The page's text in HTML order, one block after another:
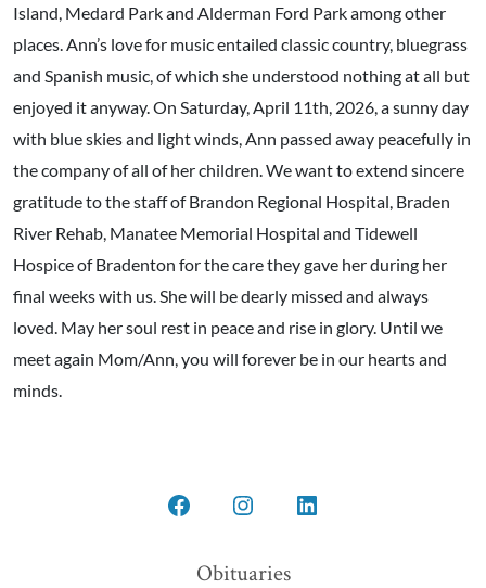
Island, Medard Park and Alderman Ford Park among other
places. Ann’s love for music entailed classic country, bluegrass
and Spanish music, of which she understood nothing at all but
enjoyed it anyway. On Saturday, April 11th, 2026, a sunny day
with blue skies and light winds, Ann passed away peacefully in
the company of all of her children. We want to extend sincere
gratitude to the staff of Brandon Regional Hospital, Braden
River Rehab, Manatee Memorial Hospital and Tidewell
Hospice of Bradenton for the care they gave her during her
final weeks with us. She will be dearly missed and always
loved. May her soul rest in peace and rise in glory. Until we
meet again Mom/Ann, you will forever be in our hearts and
minds.
Open
Open
Open
Obituaries